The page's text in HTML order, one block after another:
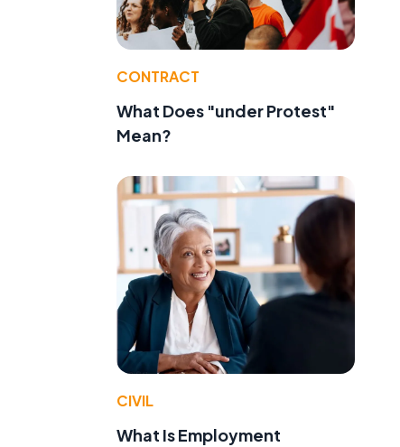
CONTRACT
What Does "under Protest"
Mean?
CIVIL
What Is Employment